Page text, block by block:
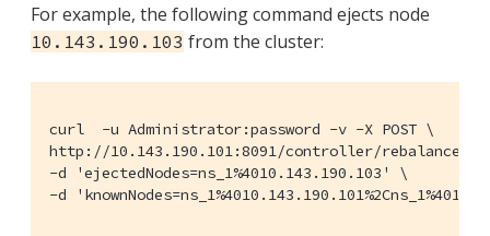
For example, the following command ejects node
10.143.190.103 from the cluster:
curl  -u Administrator:password -v -X POST \
http://10.143.190.101:8091/controller/rebalance \
-d 'ejectedNodes=ns_1%4010.143.190.103' \
-d